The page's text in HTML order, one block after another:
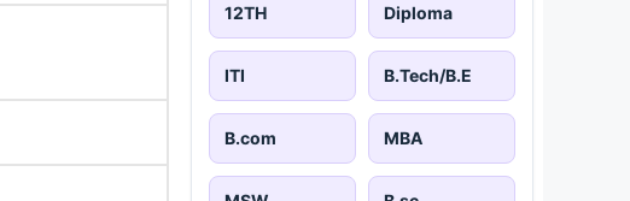
12TH Diploma
ITI B.Tech/B.E
B.com MBA